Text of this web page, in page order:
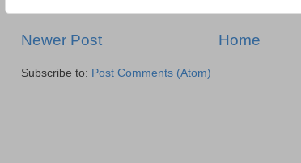
Newer Post Home
Subscribe to: Post Comments (Atom)